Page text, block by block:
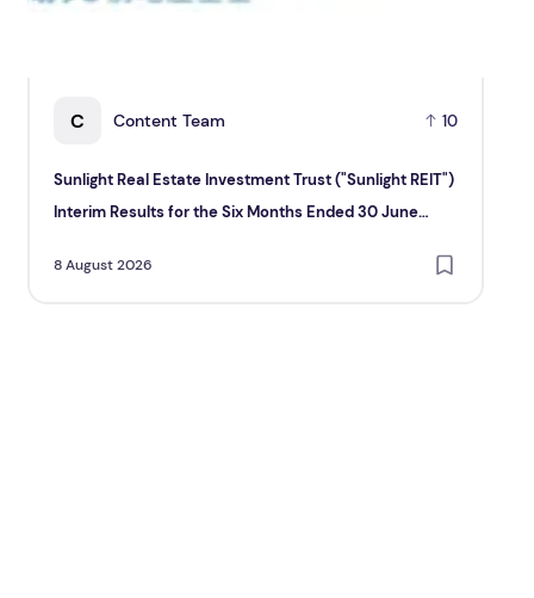
C Content Team 10
Sunlight Real Estate Investment Trust ("Sunlight REIT")
Interim Results for the Six Months Ended 30 June
8 August 2026